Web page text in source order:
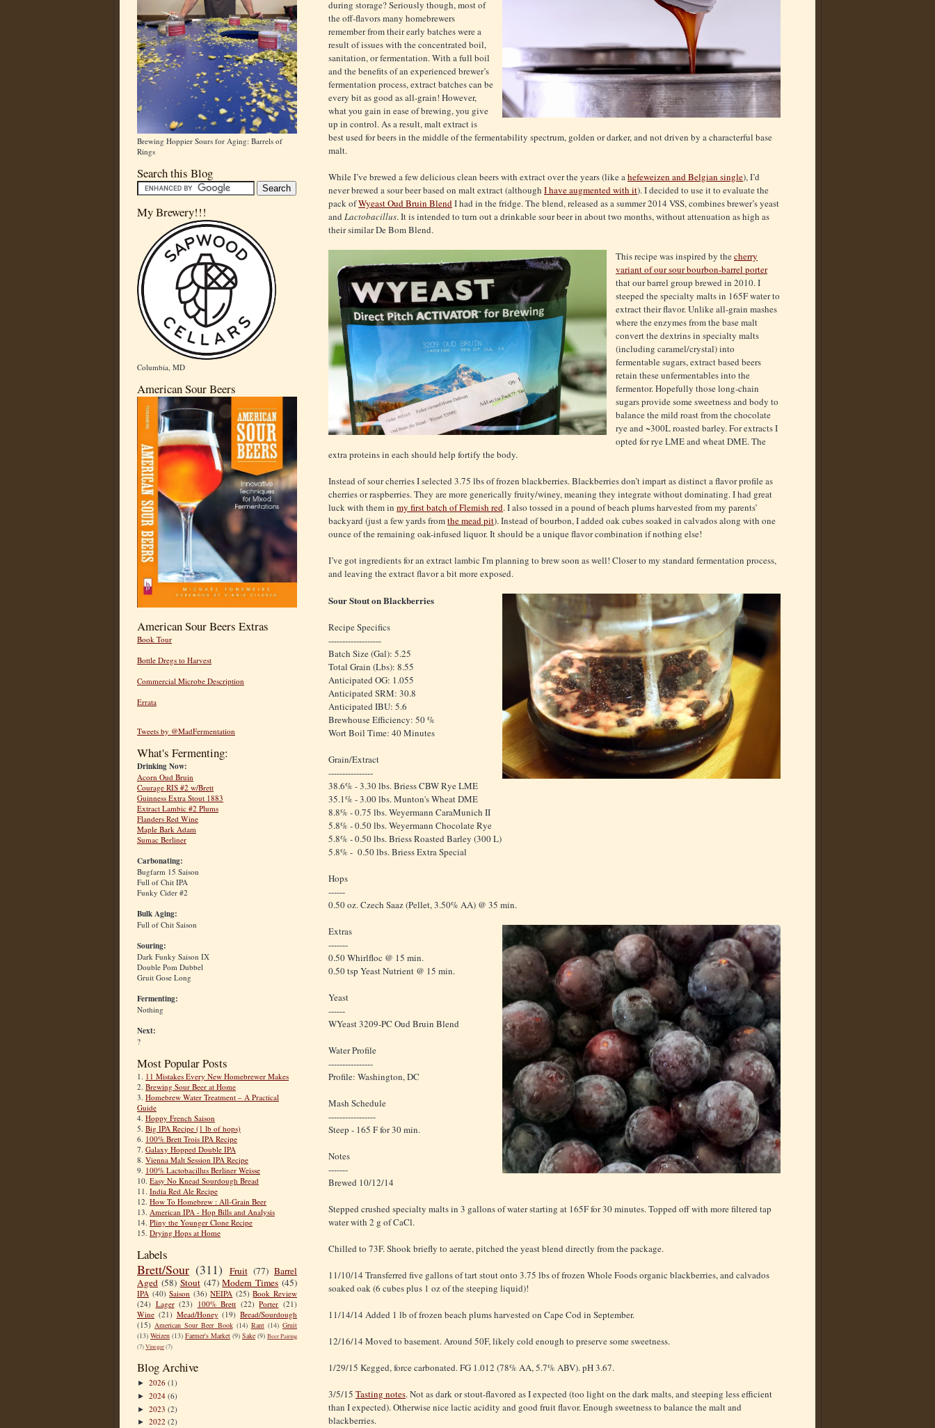
Brewing Hoppier Sours for Aging: Barrels of
Rings
Search this Blog
My Brewery!!!
Columbia, MD
American Sour Beers
American Sour Beers Extras
Book Tour
Bottle Dregs to Harvest
Commercial Microbe Description
Errata
Tweets by @MadFermentation
What's Fermenting:
Drinking Now:
Acorn Oud Bruin
Courage RIS #2 w/Brett
Guinness Extra Stout 1883
Extract Lambic #2 Plums
Flanders Red Wine
Maple Bark Adam
Sumac Berliner
Carbonating:
Bugfarm 15 Saison
Full of Chit IPA
Funky Cider #2
Bulk Aging:
Full of Chit Saison
Souring:
Dark Funky Saison IX
Double Pom Dubbel
Gruit Gose Long
Fermenting:
Nothing
Next:
?
Most Popular Posts
1. 11 Mistakes Every New Homebrewer Makes
2. Brewing Sour Beer at Home
3. Homebrew Water Treatment – A Practical
Guide
4. Hoppy French Saison
5. Big IPA Recipe (1 lb of hops)
6. 100% Brett Trois IPA Recipe
7. Galaxy Hopped Double IPA
8. Vienna Malt Session IPA Recipe
9. 100% Lactobacillus Berliner Weisse
10. Easy No Knead Sourdough Bread
11. India Red Ale Recipe
12. How To Homebrew : All-Grain Beer
13. American IPA - Hop Bills and Analysis
14. Pliny the Younger Clone Recipe
15. Drying Hops at Home
Labels
Brett/Sour (311) Fruit (77) Barrel
Aged (58) Stout (47) Modern Times (45)
IPA (40) Saison (36) NEIPA (25) Book Review
(24) Lager (23) 100% Brett (22) Porter (21)
Wine (21) Mead/Honey (19) Bread/Sourdough
(15) American Sour Beer Book (14) Rant (14) Gruit
(13) Weizen (13) Farmer's Market (9) Sake (9) Beer Pairing
(7)Vinegar(7)
Blog Archive
► 2026 (1)
► 2024 (6)
► 2023 (2)
► 2022 (2)
during storage? Seriously though, most of
the off-flavors many homebrewers
remember from their early batches were a
result of issues with the concentrated boil,
sanitation, or fermentation. With a full boil
and the benefits of an experienced brewer’s
fermentation process, extract batches can be
every bit as good as all-grain! However,
what you gain in ease of brewing, you give
up in control. As a result, malt extract is
best used for beers in the middle of the fermentability spectrum, golden or darker, and not driven by a characterful base
malt.
While I’ve brewed a few delicious clean beers with extract over the years (like ahefeweizen and Belgian single), I’d
never brewed a sour beer based on malt extract (although I have augmented with it). I decided to use it to evaluate the
pack ofWyeast Oud Bruin BlendI had in the fridge. The blend, released as a summer 2014 VSS, combines brewer’s yeast
and Lactobacillus. It isintended to turn out a drinkable sour beer in about two months, without attenuation as high as
their similar De Bom Blend.
This recipe was inspired by thecherry
variant of our sour bourbon-barrel porter
that our barrel group brewed in 2010. I
steeped the specialty malts in 165F water to
extract their flavor. Unlike all-grain mashes
where the enzymes from the base malt
convert the dextrins in specialty malts
(including caramel/crystal) into
fermentable sugars, extract based beers
retain these unfermentables into the
fermentor. Hopefully those long-chain
sugars provide some sweetness and body to
balance the mild roast from the chocolate
rye and ~300L roasted barley. For extracts I
opted for rye LME and wheat DME. The
extra proteins in each should help fortify the body.
Instead of sour cherries I selected 3.75 lbs of frozen blackberries. Blackberries don’t impart as distinct a flavor profile as
cherries or raspberries. They are more generically fruity/winey, meaning they integrate without dominating. I had great
luck with them in my first batch of Flemish red. I also tossed in a pound of beach plums harvested from my parents’
backyard (just a few yards fromthe mead pit). Instead of bourbon, I added oak cubes soaked in calvados along with one
ounce of the remaining oak-infused liquor. It should be a unique flavor combination if nothing else!
I’ve got ingredients for an extract lambic I'm planning to brew soon as well! Closer to my standard fermentation process,
and leaving the extract flavor a bit more exposed.
Sour Stout on Blackberries
Recipe Specifics
-------------------
Batch Size (Gal): 5.25
Total Grain (Lbs): 8.55
Anticipated OG: 1.055
Anticipated SRM: 30.8
Anticipated IBU: 5.6
Brewhouse Efficiency: 50 %
Wort Boil Time: 40 Minutes
Grain/Extract
----------------
38.6% - 3.30 lbs. Briess CBW Rye LME
35.1% - 3.00 lbs. Munton's Wheat DME
8.8% - 0.75 lbs. Weyermann CaraMunich II
5.8% - 0.50 lbs. Weyermann Chocolate Rye
5.8% - 0.50 lbs. Briess Roasted Barley (300 L)
5.8% - 0.50 lbs. Briess Extra Special
Hops
------
0.50 oz. Czech Saaz (Pellet, 3.50% AA) @ 35 min.
Extras
-------
0.50 Whirlfloc @ 15 min.
0.50 tsp Yeast Nutrient @ 15 min.
Yeast
------
WYeast 3209-PC Oud Bruin Blend
Water Profile
----------------
Profile: Washington, DC
Mash Schedule
-----------------
Steep - 165 F for 30 min.
Notes
-------
Brewed 10/12/14
Stepped crushed specialty malts in 3 gallons of water starting at 165F for 30 minutes. Topped off with more filtered tap
water with 2 g of CaCl.
Chilled to 73F. Shook briefly to aerate, pitched the yeast blend directly from the package.
11/10/14 Transferred five gallons of tart stout onto 3.75 lbs of frozen Whole Foods organic blackberries, and calvados
soaked oak (6 cubes plus 1 oz of the steeping liquid)!
11/14/14 Added 1 lb of frozen beach plums harvested on Cape Cod in September.
12/16/14 Moved to basement. Around 50F, likely cold enough to preserve some sweetness.
1/29/15 Kegged, force carbonated. FG 1.012 (78% AA, 5.7% ABV). pH 3.67.
3/5/15 Tasting notes. Not as dark or stout-flavored as I expected (too light on the dark malts, and steeping less efficient
than I expected). Otherwise nice lactic acidity and good fruit flavor. Enough sweetness to balance the malt and
blackberries.